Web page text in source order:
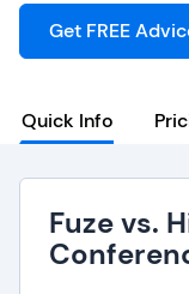
Get FREE
Quick Info
Fuze vs.